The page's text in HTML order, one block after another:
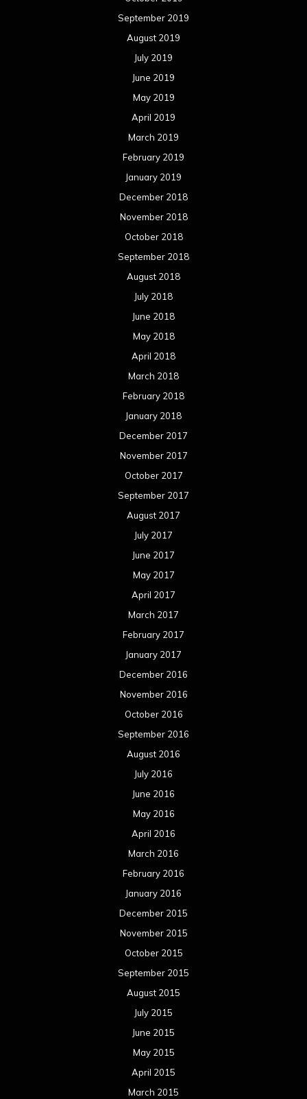
September 2019
August 2019
July 2019
June 2019
May 2019
April 2019
March 2019
February 2019
January 2019
December 2018
November 2018
October 2018
September 2018
August 2018
July 2018
June 2018
May 2018
April 2018
March 2018
February 2018
January 2018
December 2017
November 2017
October 2017
September 2017
August 2017
July 2017
June 2017
May 2017
April 2017
March 2017
February 2017
January 2017
December 2016
November 2016
October 2016
September 2016
August 2016
July 2016
June 2016
May 2016
April 2016
March 2016
February 2016
January 2016
December 2015
November 2015
October 2015
September 2015
August 2015
July 2015
June 2015
May 2015
April 2015
March 2015